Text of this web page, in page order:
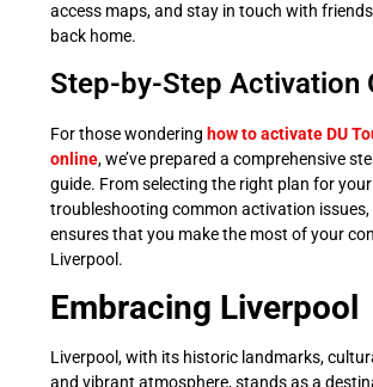
access maps, and stay in touch with
back home.
Step-by-Step Activation
For those wondering how to activate DU
online, we’ve prepared a comprehensive
guide. From selecting the right plan for
troubleshooting common activation issues,
ensures that you make the most of your
Liverpool.
Embracing Liverpool
Liverpool, with its historic landmarks,
and vibrant atmosphere, stands as a